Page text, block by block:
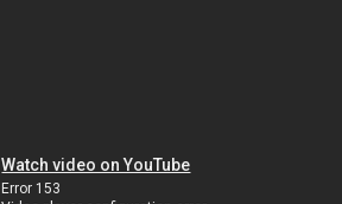
Watch video on YouTube
Error 153